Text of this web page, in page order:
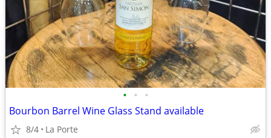
• • •
Bourbon Barrel Wine Glass Stand available
8/4 La Porte